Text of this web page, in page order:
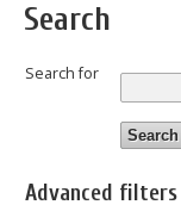
Search
Search for
Advanced filters